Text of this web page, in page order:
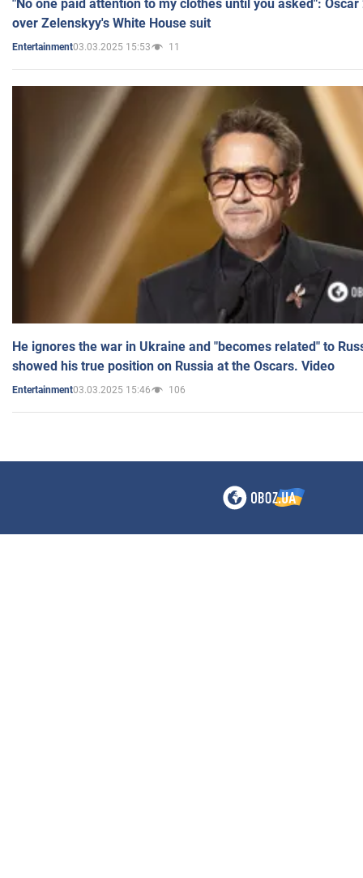
"No one paid attention to my clothes until you asked":
over Zelenskyy's White House suit
Entertainment03.03.2025 15:53 11
He ignores the war in Ukraine and "becomes related" to
showed his true position on Russia at the Oscars. Video
Entertainment03.03.2025 15:46 106